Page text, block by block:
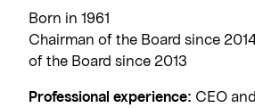
Born in 1961
Chairman of the Board since
of the Board since 2013
Professional experience: CEO